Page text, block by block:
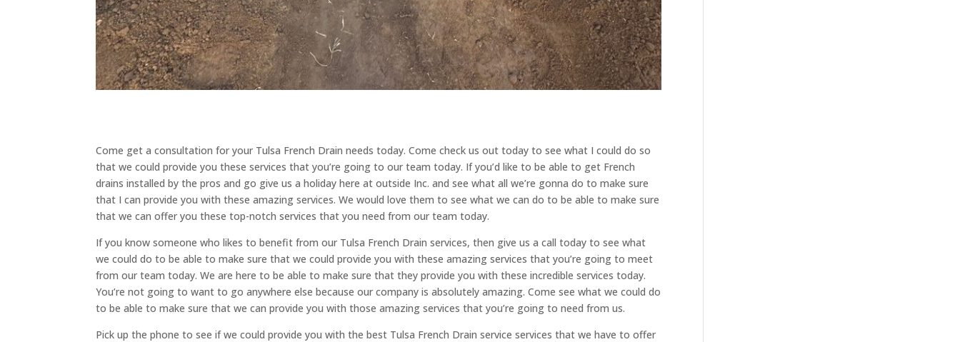
Come get a consultation for your Tulsa French Drain needs today. Come check us out today to see what I could do so
that we could provide you these services that you’re going to our team today. If you’d like to be able to get French
drains installed by the pros and go give us a holiday here at outside Inc. and see what all we’re gonna do to make sure
that I can provide you with these amazing services. We would love them to see what we can do to be able to make sure
that we can offer you these top-notch services that you need from our team today.
If you know someone who likes to benefit from our Tulsa French Drain services, then give us a call today to see what
we could do to be able to make sure that we could provide you with these amazing services that you’re going to meet
from our team today. We are here to be able to make sure that they provide you with these incredible services today.
You’re not going to want to go anywhere else because our company is absolutely amazing. Come see what we could do
to be able to make sure that we can provide you with those amazing services that you’re going to need from us.
Pick up the phone to see if we could provide you with the best Tulsa French Drain service services that we have to offer